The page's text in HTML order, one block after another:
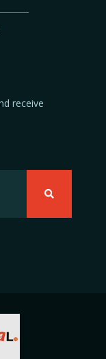
receive